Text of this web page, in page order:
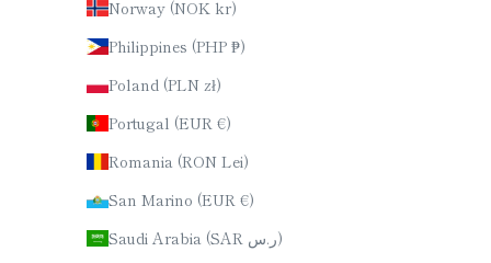
Norway (NOK kr)
Philippines (PHP ₱)
Poland (PLN zł)
Portugal (EUR €)
Romania (RON Lei)
San Marino (EUR €)
Saudi Arabia (SAR ر.س)